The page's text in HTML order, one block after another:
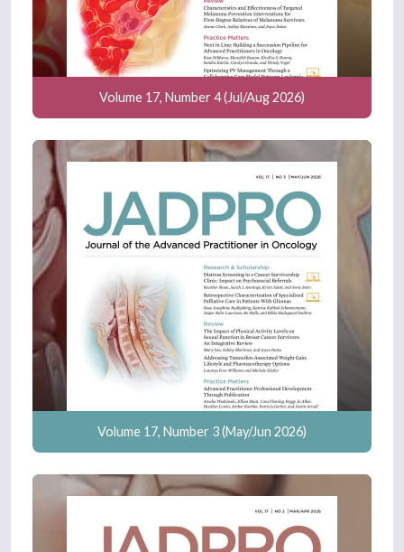
Volume 17, Number 4 (Jul/Aug 2026)
Volume 17, Number 3 (May/Jun 2026)